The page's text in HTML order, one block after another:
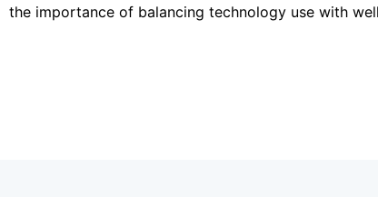
the importance of balancing technology use with